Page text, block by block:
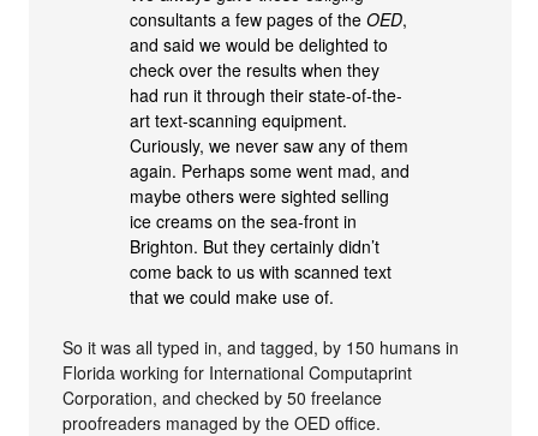
consultants a few pages of theOED,
and said we would be delighted to
check over the results when they
had run it through their state-of-the-
art text-scanning equipment.
Curiously, we never saw any of them
again. Perhaps some went mad, and
maybe others were sighted selling
ice creams on the sea-front in
Brighton. But they certainly didn’t
come back to us with scanned text
that we could make use of.
So it was all typed in, and tagged, by 150 humans in
Florida working for International Computaprint
Corporation, and checked by 50 freelance
proofreaders managed by the OED office.